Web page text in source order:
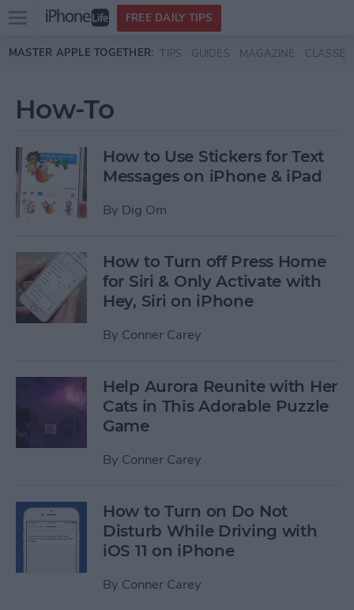
Skip to main content
Open
menu
FREE DAILY TIPS
MASTER APPLE TOGETHER: TIPS GUIDES MAGAZINE CLASSES
How-To
How to Use Stickers for Text
Messages on iPhone & iPad
By Dig Om
How to Turn off Press Home
for Siri & Only Activate with
Hey, Siri on iPhone
By Conner Carey
Help Aurora Reunite with Her
Cats in This Adorable Puzzle
Game
By Conner Carey
How to Turn on Do Not
Disturb While Driving with
iOS 11 on iPhone
By Conner Carey